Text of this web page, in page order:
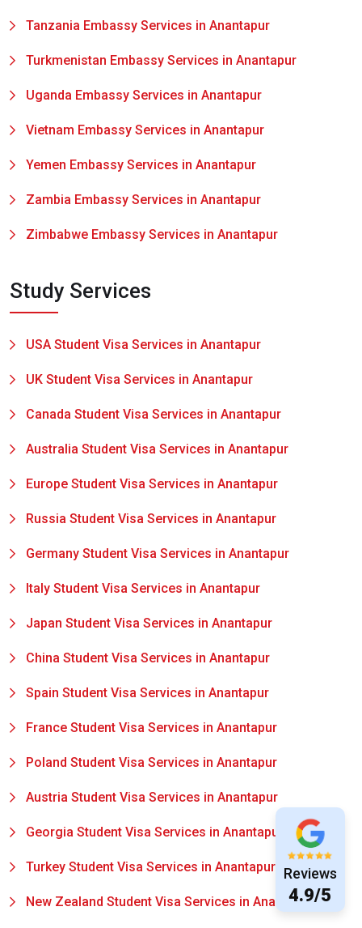
Tanzania Embassy Services in Anantapur
Turkmenistan Embassy Services in Anantapur
Uganda Embassy Services in Anantapur
Vietnam Embassy Services in Anantapur
Yemen Embassy Services in Anantapur
Zambia Embassy Services in Anantapur
Zimbabwe Embassy Services in Anantapur
Study Services
USA Student Visa Services in Anantapur
UK Student Visa Services in Anantapur
Canada Student Visa Services in Anantapur
Australia Student Visa Services in Anantapur
Europe Student Visa Services in Anantapur
Russia Student Visa Services in Anantapur
Germany Student Visa Services in Anantapur
Italy Student Visa Services in Anantapur
Japan Student Visa Services in Anantapur
China Student Visa Services in Anantapur
Spain Student Visa Services in Anantapur
France Student Visa Services in Anantapur
Poland Student Visa Services in Anantapur
Austria Student Visa Services in Anantapur
Georgia Student Visa Services in Anantapur
Turkey Student Visa Services in Anantapur
New Zealand Student Visa Services in Anantapur
Reviews
4.9/5